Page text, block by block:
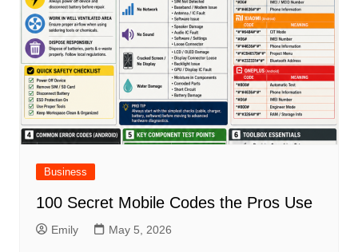
Business
100 Secret Mobile Codes the Pros Use
Emily May 5, 2026